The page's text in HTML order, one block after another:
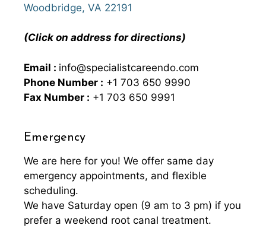
Woodbridge, VA 22191
(Click on address for directions)
Email : info@specialistcareendo.com
Phone Number : +1 703 650 9990
Fax Number : +1 703 650 9991
Emergency
We are here for you! We offer same day
emergency appointments, and flexible
scheduling.
We have Saturday open (9 am to 3 pm) if you
prefer a weekend root canal treatment.